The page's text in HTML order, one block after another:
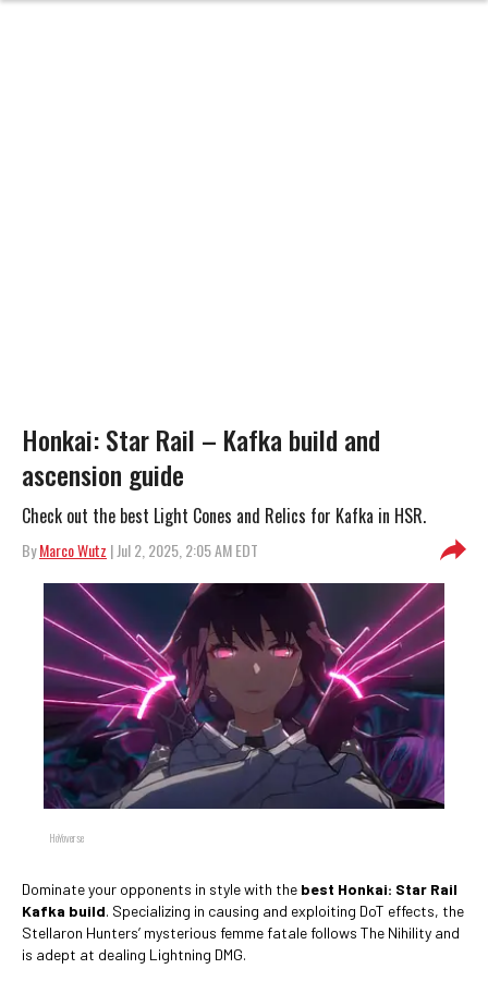
Honkai: Star Rail – Kafka build and
ascension guide
Check out the best Light Cones and Relics for Kafka in HSR.
ByMarco Wutz | Jul 2, 2025, 2:05 AM EDT
HoYoverse
Dominate your opponents in style with the best Honkai: Star Rail
Kafka build. Specializing in causing and exploiting DoT effects, the
Stellaron Hunters’ mysterious femme fatale follows The Nihility and
is adept at dealing Lightning DMG.